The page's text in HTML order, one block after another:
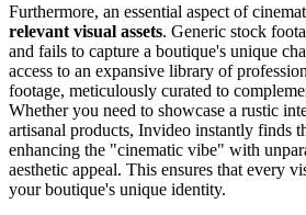
Furthermore, an essential aspect of
relevant visual assets. Generic stock
and fails to capture a boutique's unique
access to an expansive library of
footage, meticulously curated to
Whether you need to showcase a rustic
artisanal products, Invideo instantly finds
enhancing the "cinematic vibe" with
aesthetic appeal. This ensures that every
your boutique's unique identity.